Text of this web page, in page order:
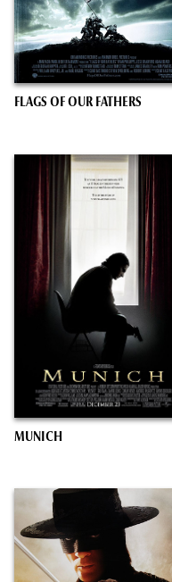
FLAGS OF OUR FATHERS
MUNICH